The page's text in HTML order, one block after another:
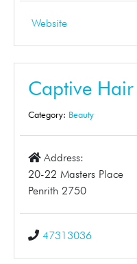
Website
Captive Hair
Category: Beauty
Address:
20-22 Masters Place
Penrith 2750
47313036